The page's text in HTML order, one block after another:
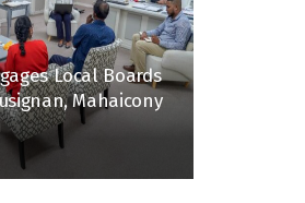
Local Boards
Mahaicony